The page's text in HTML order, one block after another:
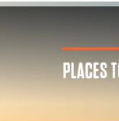
PLACES